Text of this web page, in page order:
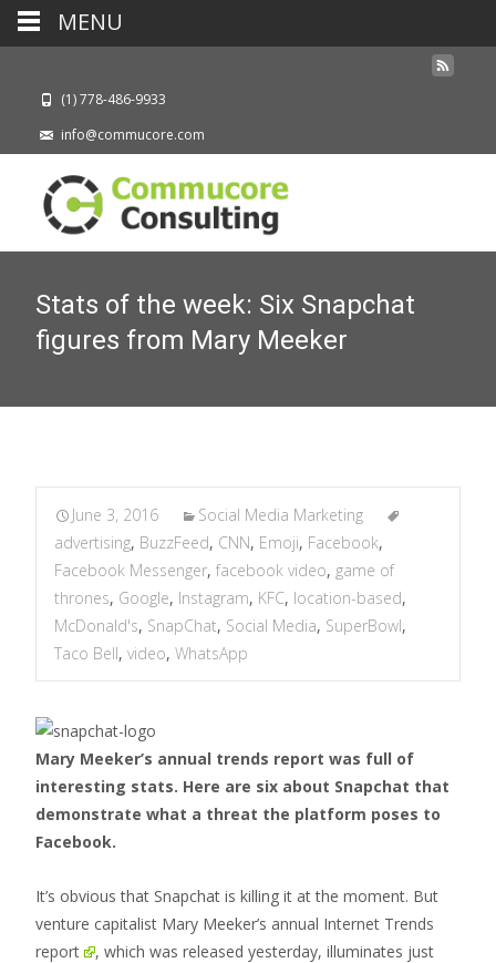
(1) 778-486-9933
info@commucore.com
Stats of the week: Six Snapchat
figures from Mary Meeker
June 3, 2016
Social Media Marketing
advertising, BuzzFeed, CNN, Emoji, Facebook,
Facebook Messenger, facebook video, game of
thrones, Google, Instagram, KFC, location-based,
McDonald's, SnapChat, Social Media, SuperBowl,
Taco Bell, video, WhatsApp
Mary Meeker’s annual trends report was full of
interesting stats. Here are six about Snapchat that
demonstrate what a threat the platform poses to
Facebook.
It’s obvious that Snapchat is killing it at the moment. But
venture capitalist Mary Meeker’s annual Internet Trends
report
, which was released yesterday, illuminates just
MENU